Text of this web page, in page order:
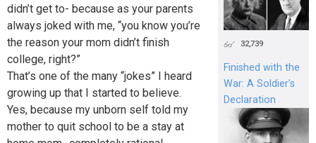
didn’t get to- because as your parents
always joked with me, “you know you’re
the reason your mom didn’t finish
college, right?”
That’s one of the many “jokes” I heard
growing up that I started to believe.
Yes, because my unborn self told my
mother to quit school to be a stay at
32,739
Finished with the
War: A Soldier’s
Declaration